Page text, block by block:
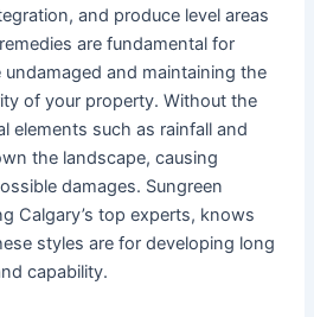
and produce level areas
are fundamental for
and maintaining the
of your property. Without the
elements such as rainfall and
the landscape, causing
damages. Sungreen
Calgary’s top experts, knows
styles are for developing long
capability.